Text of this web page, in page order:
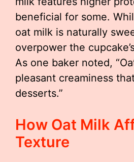
beneficial for some.
oat milk is naturally
overpower the
As one baker noted,
pleasant creaminess
desserts.”
How Oat Milk
Texture